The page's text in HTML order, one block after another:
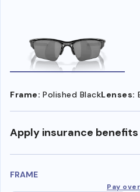
Frame: Polished BlackLenses:
Apply insurance benefits
FRAME
Pay